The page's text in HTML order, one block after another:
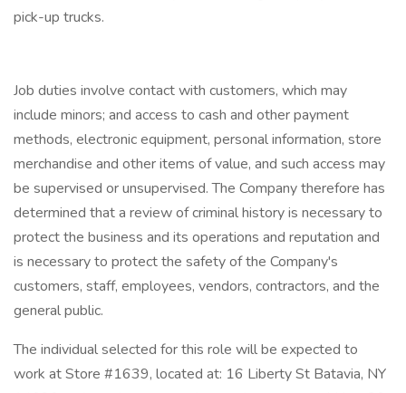
pick-up trucks.
Job duties involve contact with customers, which may
include minors; and access to cash and other payment
methods, electronic equipment, personal information, store
merchandise and other items of value, and such access may
be supervised or unsupervised. The Company therefore has
determined that a review of criminal history is necessary to
protect the business and its operations and reputation and
is necessary to protect the safety of the Company's
customers, staff, employees, vendors, contractors, and the
general public.
The individual selected for this role will be expected to
work at Store #1639, located at: 16 Liberty St Batavia, NY